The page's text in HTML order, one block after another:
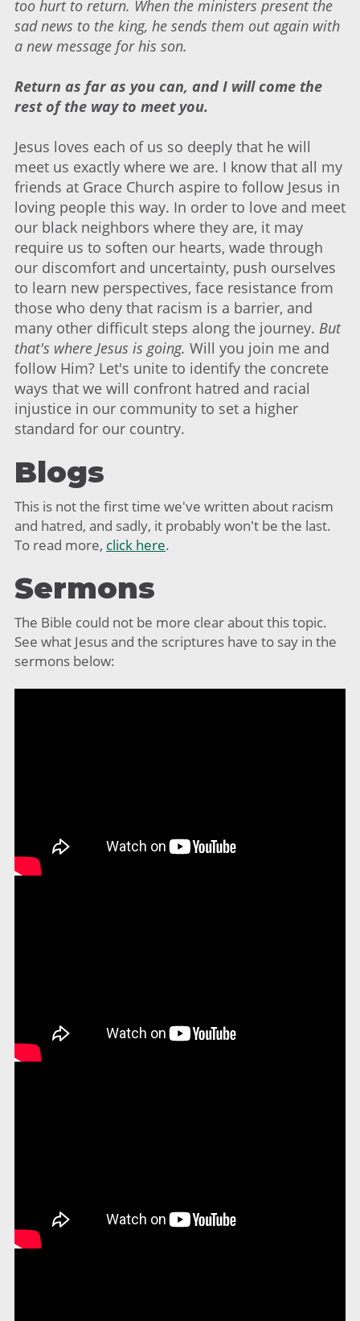
too hurt to return. When the ministers present the
sad news to the king, he sends them out again with
a new message for his son.
Return as far as you can, and I will come the
rest of the way to meet you.
Jesus loves each of us so deeply that he will
meet us exactly where we are. I know that all my
friends at Grace Church aspire to follow Jesus in
loving people this way. In order to love and meet
our black neighbors where they are, it may
require us to soften our hearts, wade through
our discomfort and uncertainty, push ourselves
to learn new perspectives, face resistance from
those who deny that racism is a barrier, and
many other difficult steps along the journey. But
that's where Jesus is going. Will you join me and
follow Him? Let's unite to identify the concrete
ways that we will confront hatred and racial
injustice in our community to set a higher
standard for our country.
Blogs
This is not the first time we've written about racism
and hatred, and sadly, it probably won't be the last.
To read more, click here.
Sermons
The Bible could not be more clear about this topic.
See what Jesus and the scriptures have to say in the
sermons below: